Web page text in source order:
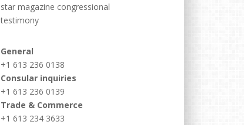
star magazine congressional
testimony
General
+1 613 236 0138
Consular inquiries
+1 613 236 0139
Trade & Commerce
+1 613 234 3633